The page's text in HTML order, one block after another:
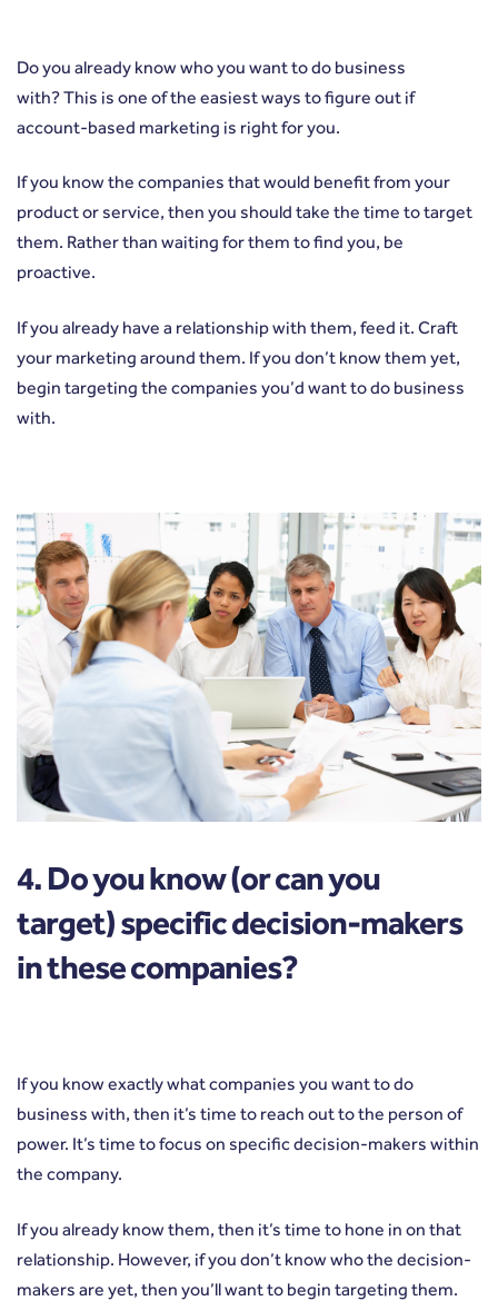
Do you already know who you want to do business
with? This is one of the easiest ways to figure out if
account-based marketing is right for you.
If you know the companies that would benefit from your
product or service, then you should take the time to target
them. Rather than waiting for them to find you, be
proactive.
If you already have a relationship with them, feed it. Craft
your marketing around them. If you don’t know them yet,
begin targeting the companies you’d want to do business
with.
4. Do you know (or can you
target) specific decision-makers
in these companies?
If you know exactly what companies you want to do
business with, then it’s time to reach out to the person of
power. It’s time to focus on specific decision-makers within
the company.
If you already know them, then it’s time to hone in on that
relationship. However, if you don’t know who the decision-
makers are yet, then you’ll want to begin targeting them.